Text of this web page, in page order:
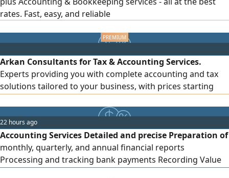
rates. Fast, easy, and reliable
Arkan Consultants for Tax & Accounting Services.
Experts providing you with complete accounting and tax
solutions tailored to your business, with prices starting
from just AED500 per month. Our services include VAT
return filing and tax compliance - E invoicing support
switch today and avoid fines of up to AED5000 per month -
Bookkeeping and financial statement preparation -
Internal and external
22 hours ago
Accounting Services Detailed and precise Preparation of
monthly, quarterly, and annual financial reports
Processing and tracking bank payments Recording Value